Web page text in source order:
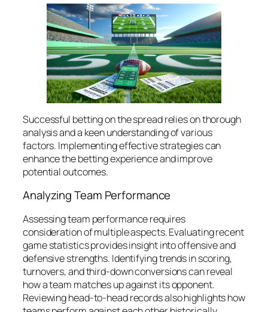
Successful betting on the spread relies on thorough
analysis and a keen understanding of various
factors. Implementing effective strategies can
enhance the betting experience and improve
potential outcomes.
Analyzing Team Performance
Assessing team performance requires
consideration of multiple aspects. Evaluating recent
game statistics provides insight into offensive and
defensive strengths. Identifying trends in scoring,
turnovers, and third-down conversions can reveal
how a team matches up against its opponent.
Reviewing head-to-head records also highlights how